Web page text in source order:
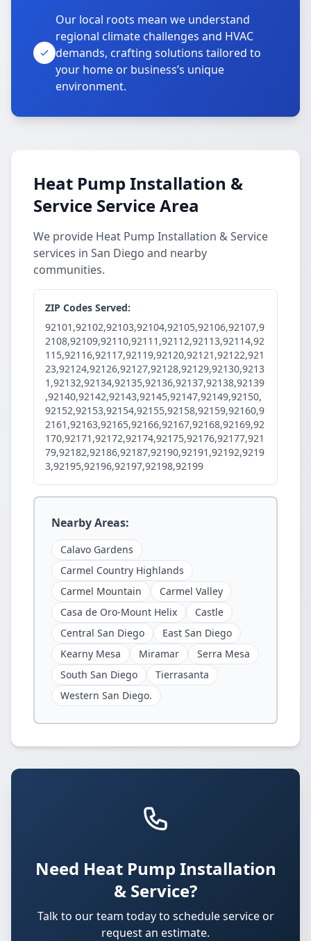
Our local roots mean we understand
regional climate challenges and HVAC
demands, crafting solutions tailored to
your home or business’s unique
environment.
Heat Pump Installation &
Service Service Area
We provide Heat Pump Installation & Service
services in San Diego and nearby
communities.
ZIP Codes Served:
92101,92102,92103,92104,92105,92106,92107,9
2108,92109,92110,92111,92112,92113,92114,92
115,92116,92117,92119,92120,92121,92122,921
23,92124,92126,92127,92128,92129,92130,9213
1,92132,92134,92135,92136,92137,92138,92139
,92140,92142,92143,92145,92147,92149,92150,
92152,92153,92154,92155,92158,92159,92160,9
2161,92163,92165,92166,92167,92168,92169,92
170,92171,92172,92174,92175,92176,92177,921
79,92182,92186,92187,92190,92191,92192,9219
3,92195,92196,92197,92198,92199
Nearby Areas:
Calavo Gardens
Carmel Country Highlands
Carmel Mountain
Carmel Valley
Casa de Oro-Mount Helix
Castle
Central San Diego
East San Diego
Kearny Mesa
Miramar
Serra Mesa
South San Diego
Tierrasanta
Western San Diego.
Need Heat Pump Installation
& Service?
Talk to our team today to schedule service or
request an estimate.